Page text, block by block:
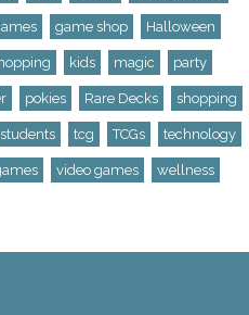
game shop Halloween
kids magic party
pokies Rare Decks shopping
students tcg TCGs technology
video games wellness